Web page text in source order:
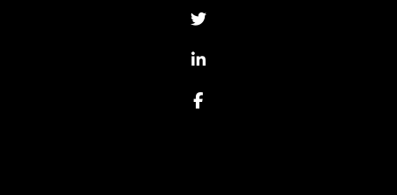
Twitter
Linked In
Facebook